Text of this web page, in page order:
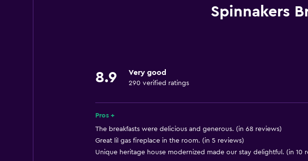
Hairdryer
Increased accessibility
Spinnakers
8.9 Very good
290 verified ratings
Pros +
The breakfasts were delicious and generous. (in 68 reviews)
Great lil gas fireplace in the room. (in 5 reviews)
Unique heritage house modernized made our stay delightful. (in 10